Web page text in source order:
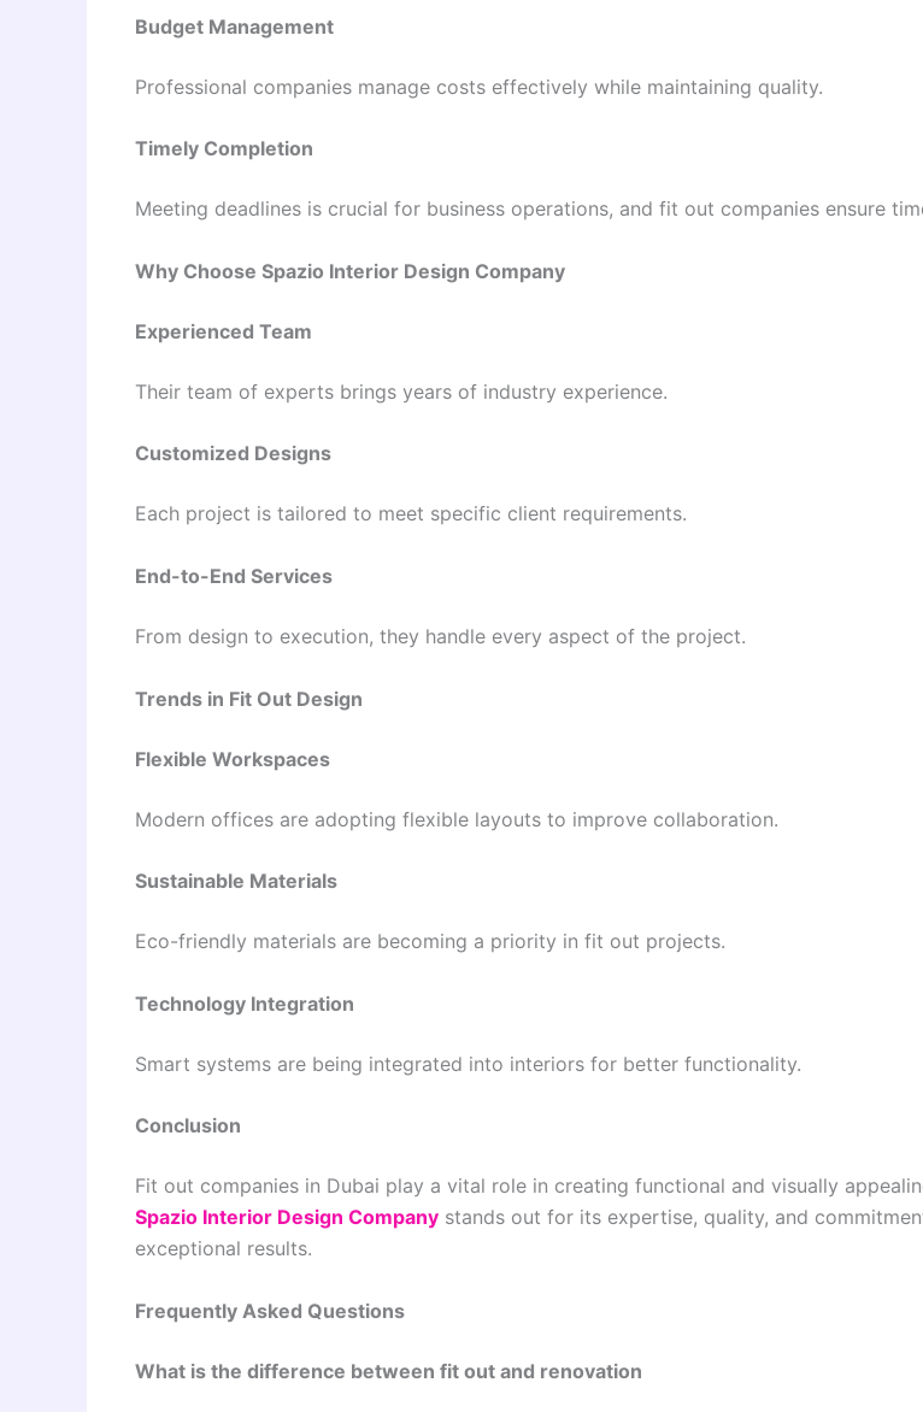
Budget Management
Professional companies manage costs effectively while maintaining quality.
Timely Completion
Meeting deadlines is crucial for business operations, and fit out companies ensure
Why Choose Spazio Interior Design Company
Experienced Team
Their team of experts brings years of industry experience.
Customized Designs
Each project is tailored to meet specific client requirements.
End-to-End Services
From design to execution, they handle every aspect of the project.
Trends in Fit Out Design
Flexible Workspaces
Modern offices are adopting flexible layouts to improve collaboration.
Sustainable Materials
Eco-friendly materials are becoming a priority in fit out projects.
Technology Integration
Smart systems are being integrated into interiors for better functionality.
Conclusion
Fit out companies in Dubai play a vital role in creating functional and visually
Spazio Interior Design Company stands out for its expertise, quality, and
exceptional results.
Frequently Asked Questions
What is the difference between fit out and renovation